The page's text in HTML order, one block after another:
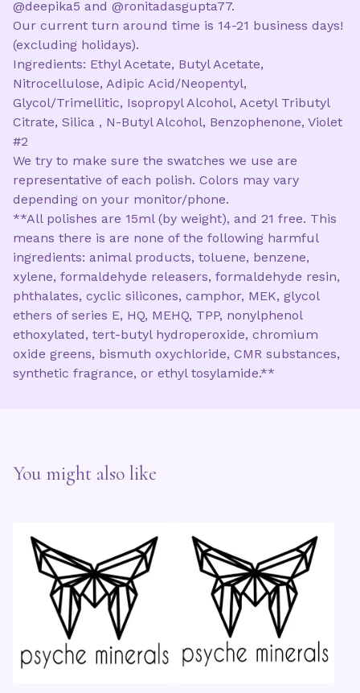
@deepika5 and @ronitadasgupta77.
Our current turn around time is 14-21 business days!
(excluding holidays).
Ingredients: Ethyl Acetate, Butyl Acetate,
Nitrocellulose, Adipic Acid/Neopentyl,
Glycol/Trimellitic, Isopropyl Alcohol, Acetyl Tributyl
Citrate, Silica , N-Butyl Alcohol, Benzophenone, Violet
#2
We try to make sure the swatches we use are
representative of each polish. Colors may vary
depending on your monitor/phone.
**All polishes are 15ml (by weight), and 21 free. This
means there is are none of the following harmful
ingredients: animal products, toluene, benzene,
xylene, formaldehyde releasers, formaldehyde resin,
phthalates, cyclic silicones, camphor, MEK, glycol
ethers of series E, HQ, MEHQ, TPP, nonylphenol
ethoxylated, tert-butyl hydroperoxide, chromium
oxide greens, bismuth oxychloride, CMR substances,
synthetic fragrance, or ethyl tosylamide.**
You might also like